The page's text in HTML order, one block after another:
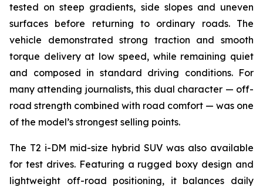
tested on steep gradients, side slopes and uneven
surfaces before returning to ordinary roads. The
vehicle demonstrated strong traction and smooth
torque delivery at low speed, while remaining quiet
and composed in standard driving conditions. For
many attending journalists, this dual character — off-
road strength combined with road comfort — was one
of the model’s strongest selling points.
The T2 i-DM mid-size hybrid SUV was also available
for test drives. Featuring a rugged boxy design and
lightweight off-road positioning, it balances daily